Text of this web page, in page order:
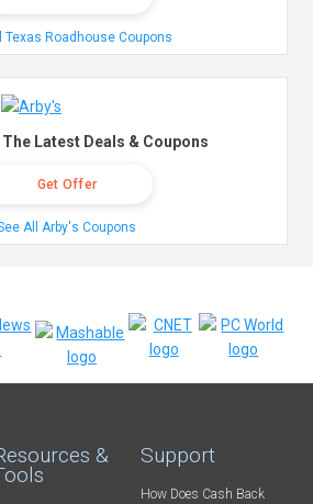
Texas Roadhouse Coupons
The Latest Deals & Coupons
Get Offer
All Arby's Coupons
& Support
How Does Cash Back